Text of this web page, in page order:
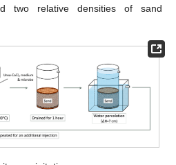
two relative densities of sand